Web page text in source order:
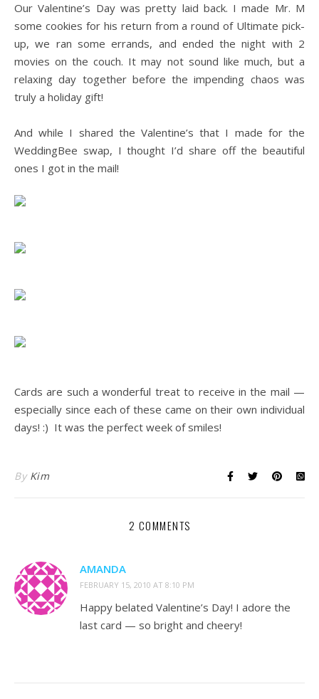
Our Valentine’s Day was pretty laid back. I made Mr. M
some cookies for his return from a round of Ultimate pick-
up, we ran some errands, and ended the night with 2
movies on the couch. It may not sound like much, but a
relaxing day together before the impending chaos was
truly a holiday gift!
And while I shared the Valentine’s that I made for the
WeddingBee swap, I thought I’d share off the beautiful
ones I got in the mail!
Cards are such a wonderful treat to receive in the mail —
especially since each of these came on their own individual
days! :) It was the perfect week of smiles!
By Kim
2 COMMENTS
AMANDA
FEBRUARY 15, 2010 AT 8:10 PM
Happy belated Valentine’s Day! I adore the
last card — so bright and cheery!